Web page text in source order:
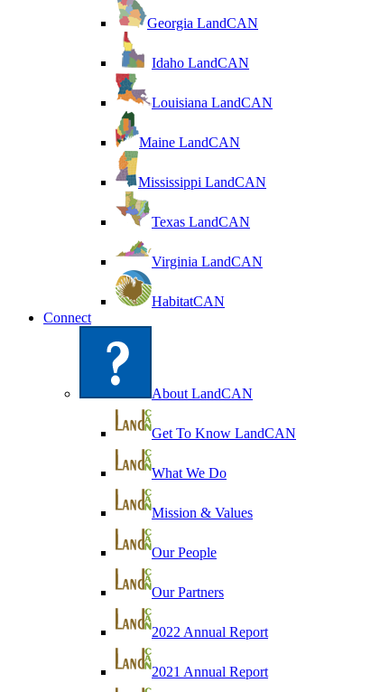
Georgia LandCAN
Idaho LandCAN
Louisiana LandCAN
Maine LandCAN
Mississippi LandCAN
Texas LandCAN
Virginia LandCAN
HabitatCAN
Connect
About LandCAN
Get To Know LandCAN
What We Do
Mission & Values
Our People
Our Partners
2022 Annual Report
2021 Annual Report